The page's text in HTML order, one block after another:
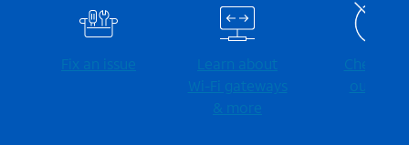
Fix an issue
Learn about
Wi-⁠Fi gateways
& more
Check for
outages